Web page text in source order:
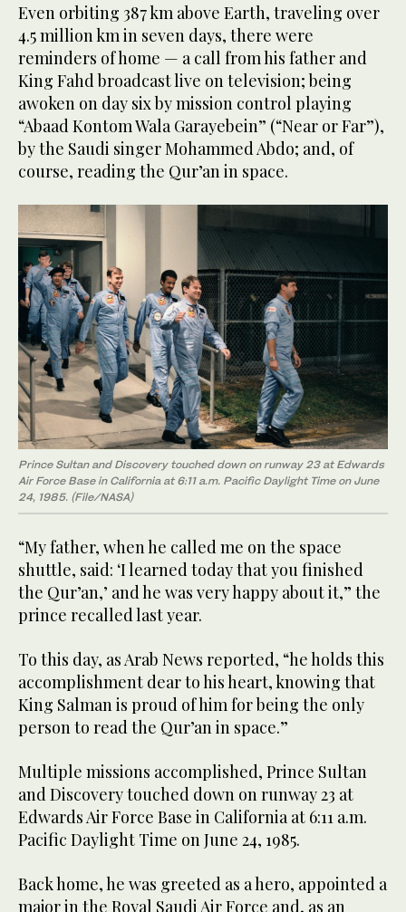
Even orbiting 387 km above Earth, traveling over
4.5 million km in seven days, there were
reminders of home — a call from his father and
King Fahd broadcast live on television; being
awoken on day six by mission control playing
“Abaad Kontom Wala Garayebein” (“Near or Far”),
by the Saudi singer Mohammed Abdo; and, of
course, reading the Qur’an in space.
Prince Sultan and Discovery touched down on runway 23 at Edwards
Air Force Base in California at 6:11 a.m. Pacific Daylight Time on June
24, 1985. (File/NASA)
“My father, when he called me on the space
shuttle, said: ‘I learned today that you finished
the Qur’an,’ and he was very happy about it,” the
prince recalled last year.
To this day, as Arab News reported, “he holds this
accomplishment dear to his heart, knowing that
King Salman is proud of him for being the only
person to read the Qur’an in space.”
Multiple missions accomplished, Prince Sultan
and Discovery touched down on runway 23 at
Edwards Air Force Base in California at 6:11 a.m.
Pacific Daylight Time on June 24, 1985.
Back home, he was greeted as a hero, appointed a
major in the Royal Saudi Air Force and, as an